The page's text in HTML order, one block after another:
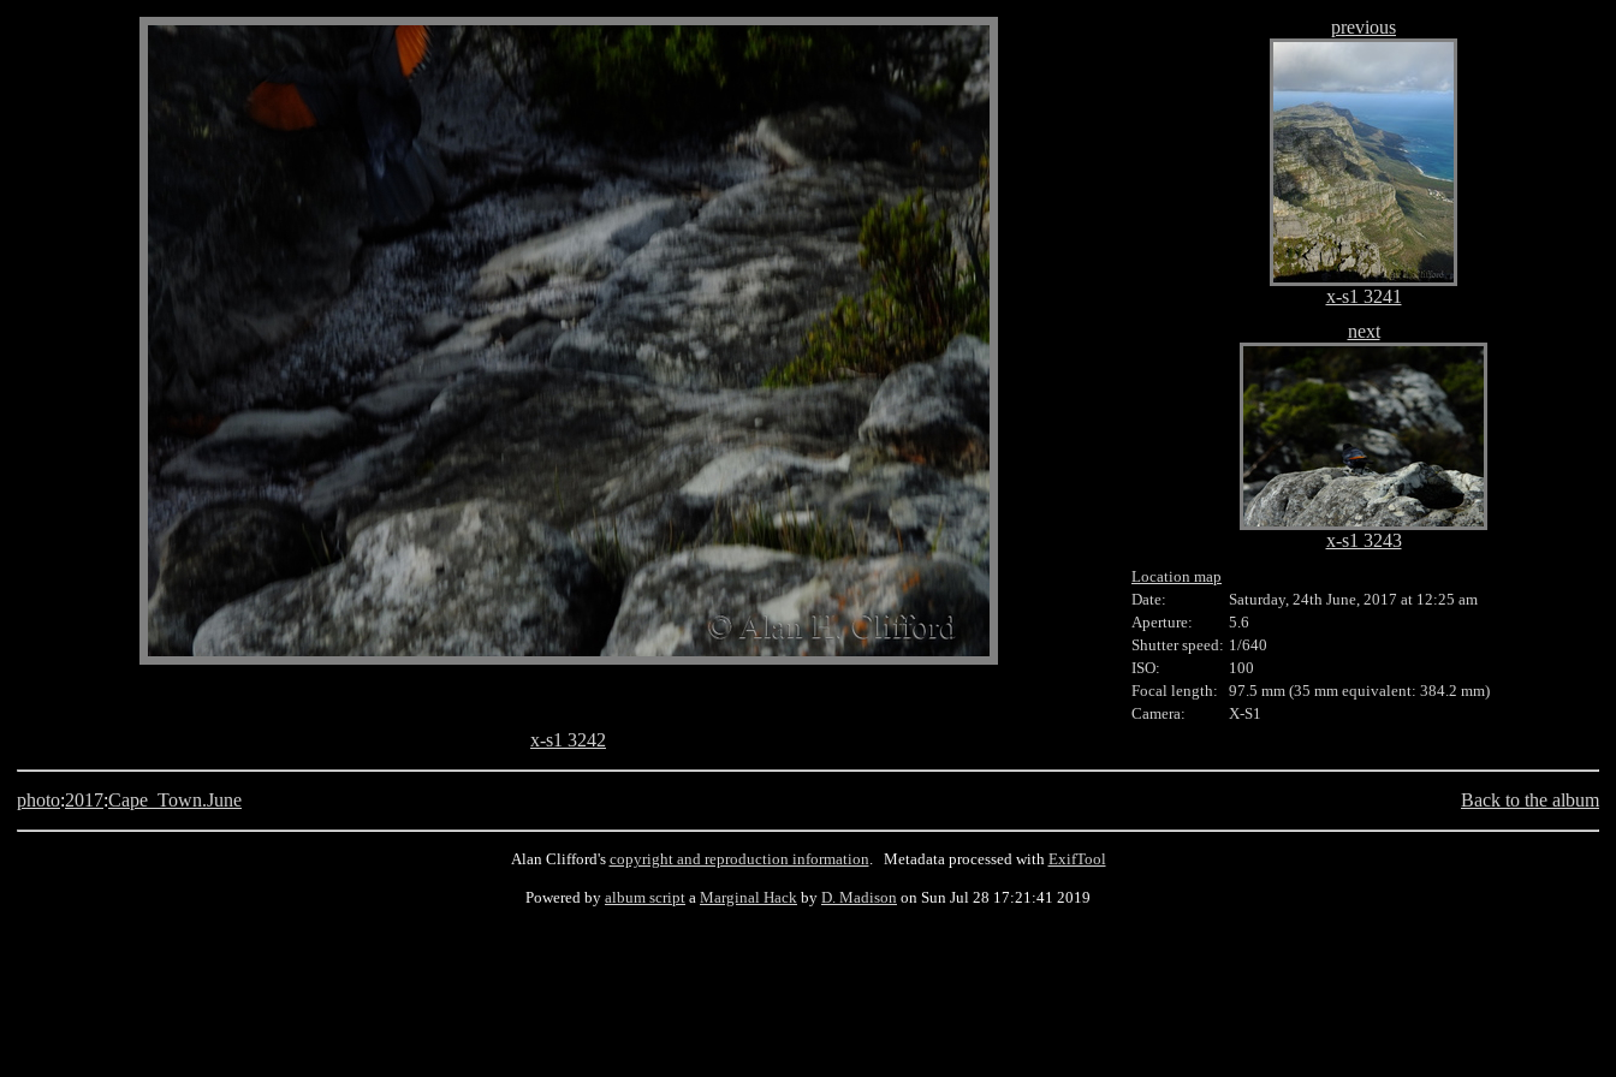
x-s1 3242
previous
x-s1 3241
next
x-s1 3243
Location map
Date:
Saturday, 24th June, 2017 at 12:25 am
Aperture:
5.6
Shutter speed: 1/640
ISO:
100
Focal length:
97.5 mm (35 mm equivalent: 384.2 mm)
Camera:
X-S1
photo:2017:Cape_Town.June Back to the album
Alan Clifford's copyright and reproduction information. Metadata processed with ExifTool
Powered by album script a Marginal Hack by D. Madison on Sun Jul 28 17:21:41 2019